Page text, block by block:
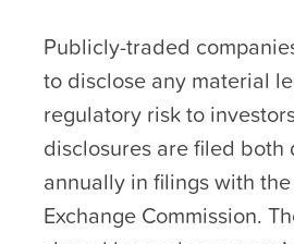
Publicly-traded
to disclose any material
regulatory risk to
disclosures are filed both
annually in filings with
Exchange Commission.